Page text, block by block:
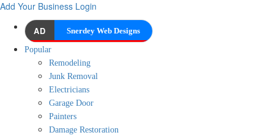
Add Your Business Login
AD Snerdey Web Designs
Popular
Remodeling
Junk Removal
Electricians
Garage Door
Painters
Damage Restoration